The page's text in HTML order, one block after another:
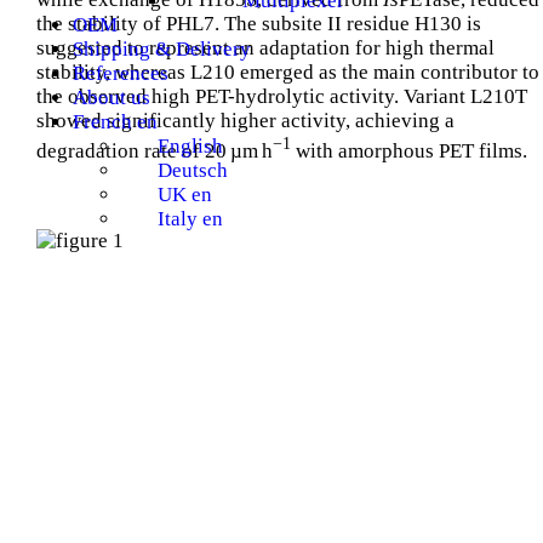
OEM
Shipping & Delivery
References
About us
French en
English
Deutsch
UK en
Italy en
the stability of PHL7. The subsite II residue H130 is
suggested to represent an adaptation for high thermal
stability, whereas L210 emerged as the main contributor to
the observed high PET-hydrolytic activity. Variant L210T
showed significantly higher activity, achieving a
degradation rate of 20 µm h−1 with amorphous PET films.